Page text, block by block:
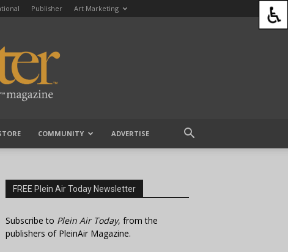
Publisher Art Marketing
COMMUNITY ADVERTISE
FREE Plein Air Today Newsletter
Subscribe to Plein Air Today, from the
publishers of PleinAir Magazine.